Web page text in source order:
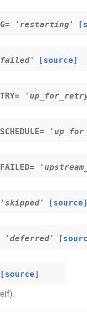
= 'restarting'
[source]
=
=
=
'skipped' [source]
'deferred'
[source]